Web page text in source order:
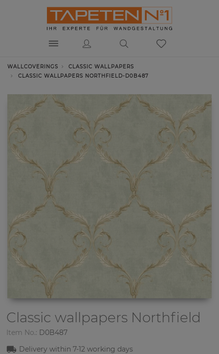
WALLCOVERINGS
CLASSIC WALLPAPERS
CLASSIC WALLPAPERS NORTHFIELD-D0B487
Classic wallpapers Northfield
Item No.: D0B487
Delivery within 7-12 working days